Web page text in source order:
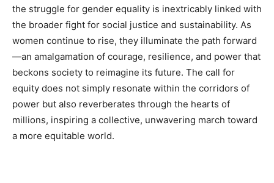
the struggle for gender equality is inextricably linked with
the broader fight for social justice and sustainability. As
women continue to rise, they illuminate the path forward
—an amalgamation of courage, resilience, and power that
beckons society to reimagine its future. The call for
equity does not simply resonate within the corridors of
power but also reverberates through the hearts of
millions, inspiring a collective, unwavering march toward
a more equitable world.